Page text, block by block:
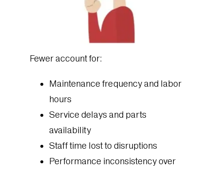
Fewer account for:
Maintenance frequency and labor
hours
Service delays and parts
availability
Staff time lost to disruptions
Performance inconsistency over